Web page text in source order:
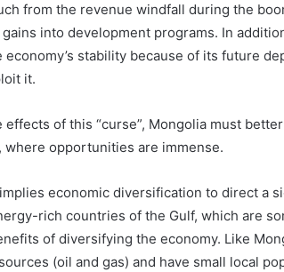
from the revenue windfall during the
into development programs. In
economy’s stability because of its future
it.
effects of this “curse”, Mongolia must
where opportunities are immense.
economic diversification to direct a
rich countries of the Gulf, which are
of diversifying the economy. Like
(oil and gas) and have small local